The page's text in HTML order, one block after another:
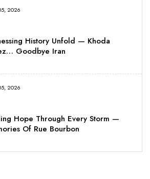
2026
History Unfold — Khoda
Goodbye Iran
2026
Hope Through Every Storm —
Of Rue Bourbon